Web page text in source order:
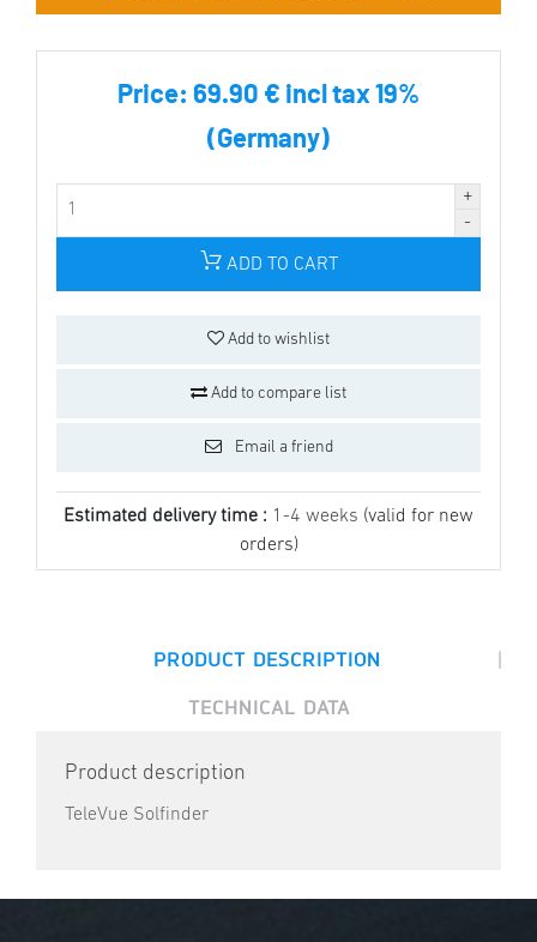
Price: 69.90 € incl tax 19%
(Germany)
ADD TO CART
Add to wishlist
Add to compare list
Email a friend
Estimated delivery time : 1-4 weeks (valid for new
orders)
PRODUCT DESCRIPTION |
TECHNICAL DATA
Product description
TeleVue Solfinder